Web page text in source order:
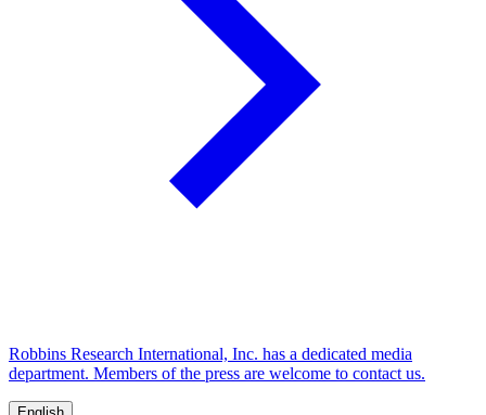
Robbins Research International, Inc. has a dedicated media
department. Members of the press are welcome to contact us.